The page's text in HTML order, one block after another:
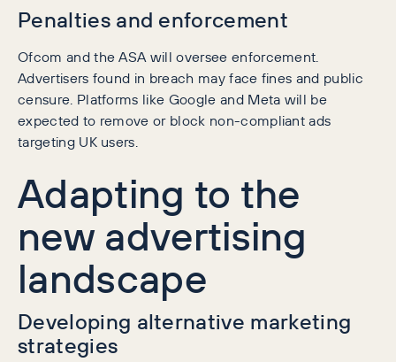
Penalties and enforcement
Ofcom and the ASA will oversee enforcement.
Advertisers found in breach may face fines and public
censure. Platforms like Google and Meta will be
expected to remove or block non-compliant ads
targeting UK users.
Adapting to the
new advertising
landscape
Developing alternative marketing
strategies